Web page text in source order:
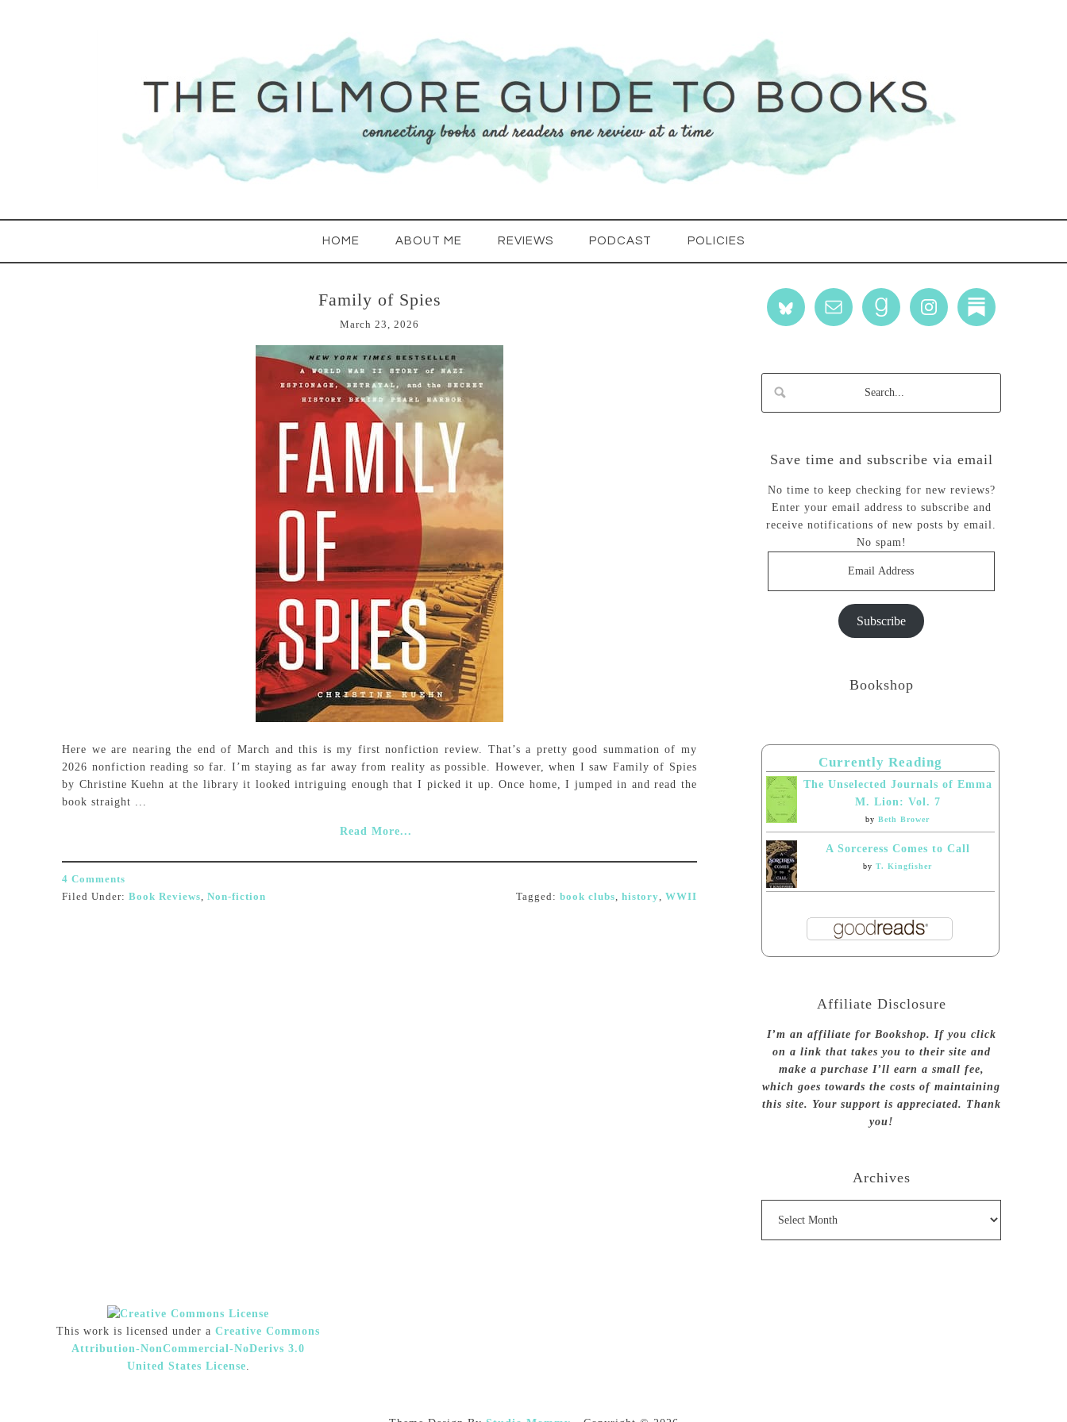
HOME ABOUT ME REVIEWS PODCAST POLICIES
Family of Spies
March 23, 2026
Here we are nearing the end of March and this is my first nonfiction review. That’s a pretty good summation of my
2026 nonfiction reading so far. I’m staying as far away from reality as possible. However, when I saw Family of Spies
by Christine Kuehn at the library it looked intriguing enough that I picked it up. Once home, I jumped in and read the
book straight ...
Read More...
4 Comments
Filed Under: Book Reviews, Non-fiction Tagged: book clubs, history, WWII
Save time and subscribe via email
No time to keep checking for new reviews?
Enter your email address to subscribe and
receive notifications of new posts by email.
No spam!
Subscribe
Bookshop
Currently Reading
The Unselected Journals of Emma
M. Lion: Vol. 7
by Beth Brower
A Sorceress Comes to Call
by T. Kingfisher
Affiliate Disclosure
I’m an affiliate for Bookshop. If you click
on a link that takes you to their site and
make a purchase I’ll earn a small fee,
which goes towards the costs of maintaining
this site. Your support is appreciated. Thank
you!
Archives
This work is licensed under a Creative Commons
Attribution-NonCommercial-NoDerivs 3.0
United States License.